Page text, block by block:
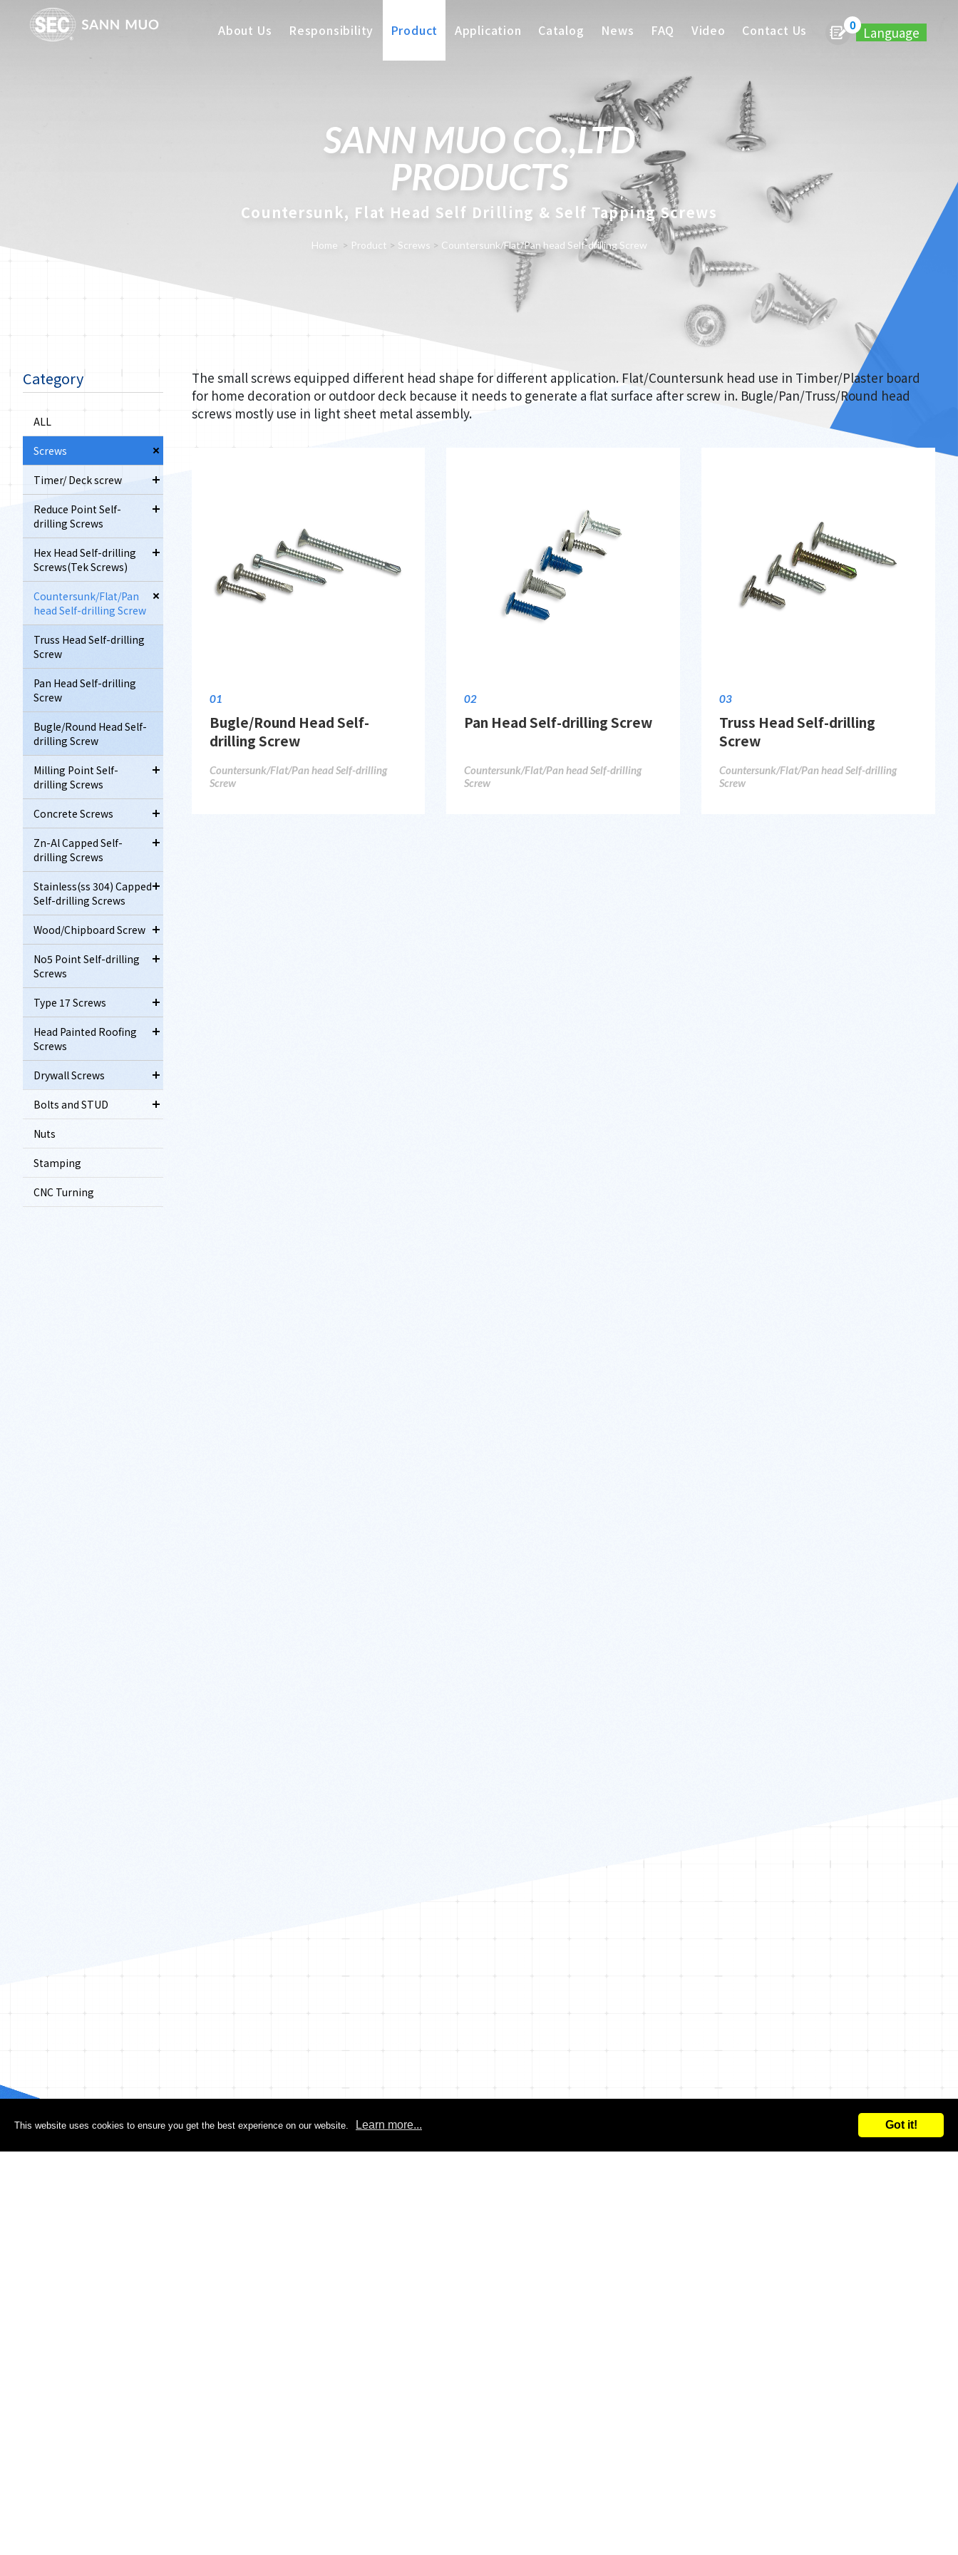
0 Language
About Us Responsibility Product Application Catalog News FAQ Video Contact Us
SANN MUO CO.,LTD
PRODUCTS
Countersunk, Flat Head Self Drilling & Self Tapping Screws
Home > Product > Screws > Countersunk/Flat/Pan head Self-drilling Screw
Category
ALL
Screws
Timer/ Deck screw
Reduce Point Self-
drilling Screws
Hex Head Self-drilling
Screws(Tek Screws)
Countersunk/Flat/Pan
head Self-drilling Screw
Truss Head Self-drilling
Screw
Pan Head Self-drilling
Screw
Bugle/Round Head Self-
drilling Screw
Milling Point Self-
drilling Screws
Concrete Screws
Zn-Al Capped Self-
drilling Screws
Stainless(ss 304) Capped
Self-drilling Screws
Wood/Chipboard Screw
No5 Point Self-drilling
Screws
Type 17 Screws
Head Painted Roofing
Screws
Drywall Screws
Bolts and STUD
Nuts
Stamping
CNC Turning
The small screws equipped different head shape for different application. Flat/Countersunk head use in Timber/Plaster board
for home decoration or outdoor deck because it needs to generate a flat surface after screw in. Bugle/Pan/Truss/Round head
screws mostly use in light sheet metal assembly.
01
Bugle/Round Head Self-
drilling Screw
Countersunk/Flat/Pan head Self-drilling
Screw
02
Pan Head Self-drilling Screw
Countersunk/Flat/Pan head Self-drilling
Screw
03
Truss Head Self-drilling
Screw
Countersunk/Flat/Pan head Self-drilling
Screw
This website uses cookies to ensure you get the best experience on our website. Learn more... Got it!